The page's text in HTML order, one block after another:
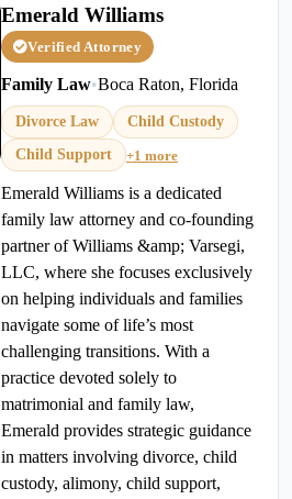
Emerald Williams
Verified Attorney
Family Law•Boca Raton, Florida
Divorce Law
Child Custody
Child Support
+1 more
Emerald Williams is a dedicated
family law attorney and co-founding
partner of Williams &amp; Varsegi,
LLC, where she focuses exclusively
on helping individuals and families
navigate some of life’s most
challenging transitions. With a
practice devoted solely to
matrimonial and family law,
Emerald provides strategic guidance
in matters involving divorce, child
custody, alimony, child support,